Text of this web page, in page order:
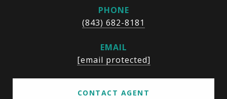
PHONE
(843) 682-8181
EMAIL
[email protected]
CONTACT AGENT